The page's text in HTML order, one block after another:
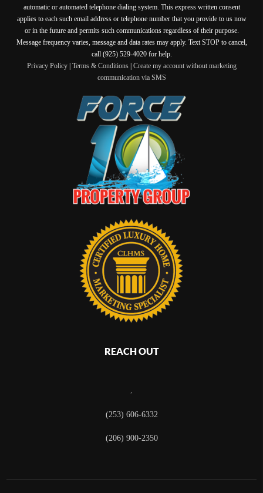
automatic or automated telephone dialing system. This express written consent
applies to each such email address or telephone number that you provide to us now
or in the future and permits such communications regardless of their purpose.
Message frequency varies, message and data rates may apply. Text STOP to cancel,
call (925) 529-4020 for help.
Privacy Policy| Terms & Conditions| Create my account without marketing
communication via SMS
REACH OUT
,
(253) 606-6332
(206) 900-2350